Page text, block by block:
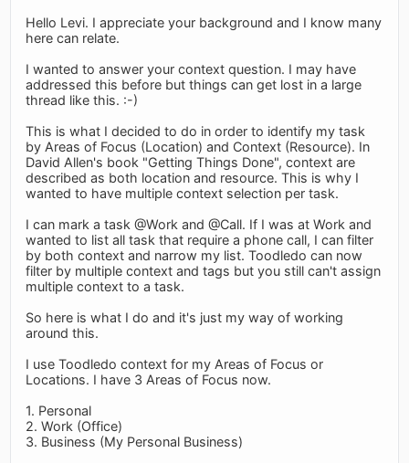
Hello Levi. I appreciate your background and I know many
here can relate.
I wanted to answer your context question. I may have
addressed this before but things can get lost in a large
thread like this. :-)
This is what I decided to do in order to identify my task
by Areas of Focus (Location) and Context (Resource). In
David Allen's book "Getting Things Done", context are
described as both location and resource. This is why I
wanted to have multiple context selection per task.
I can mark a task @Work and @Call. If I was at Work and
wanted to list all task that require a phone call, I can filter
by both context and narrow my list. Toodledo can now
filter by multiple context and tags but you still can't assign
multiple context to a task.
So here is what I do and it's just my way of working
around this.
I use Toodledo context for my Areas of Focus or
Locations. I have 3 Areas of Focus now.
1. Personal
2. Work (Office)
3. Business (My Personal Business)